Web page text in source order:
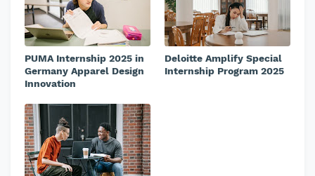
PUMA Internship 2025 in
Germany Apparel Design
Innovation
Deloitte Amplify Special
Internship Program 2025